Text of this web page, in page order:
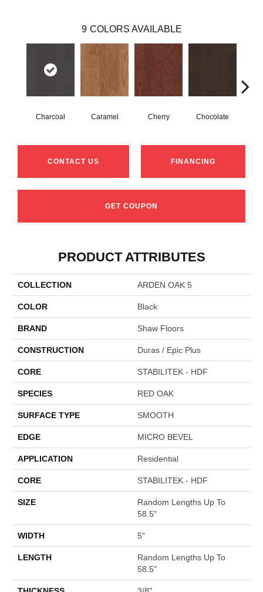
9 COLORS AVAILABLE
Charcoal Caramel Cherry Chocolate
CONTACT US FINANCING
GET COUPON
PRODUCT ATTRIBUTES
COLLECTION ARDEN OAK 5
COLOR Black
BRAND Shaw Floors
CONSTRUCTION Duras / Epic Plus
CORE STABILITEK - HDF
SPECIES RED OAK
SURFACE TYPE SMOOTH
EDGE MICRO BEVEL
APPLICATION Residential
CORE STABILITEK - HDF
SIZE
Random Lengths Up To
58.5"
WIDTH 5"
LENGTH
Random Lengths Up To
58.5"